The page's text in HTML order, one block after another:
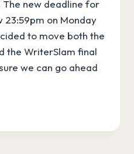
new deadline for
23:59pm on Monday
to move both the
the WriterSlam final
we can go ahead